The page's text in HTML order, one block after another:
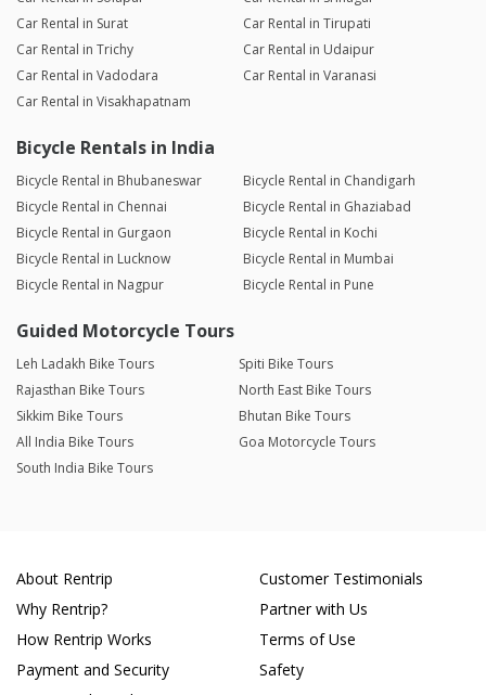
Car Rental in Surat
Car Rental in Tirupati
Car Rental in Trichy
Car Rental in Udaipur
Car Rental in Vadodara
Car Rental in Varanasi
Car Rental in Visakhapatnam
Bicycle Rentals in India
Bicycle Rental in Bhubaneswar
Bicycle Rental in Chandigarh
Bicycle Rental in Chennai
Bicycle Rental in Ghaziabad
Bicycle Rental in Gurgaon
Bicycle Rental in Kochi
Bicycle Rental in Lucknow
Bicycle Rental in Mumbai
Bicycle Rental in Nagpur
Bicycle Rental in Pune
Guided Motorcycle Tours
Leh Ladakh Bike Tours
Spiti Bike Tours
Rajasthan Bike Tours
North East Bike Tours
Sikkim Bike Tours
Bhutan Bike Tours
All India Bike Tours
Goa Motorcycle Tours
South India Bike Tours
About Rentrip
Why Rentrip?
How Rentrip Works
Payment and Security
Customer Testimonials
Partner with Us
Terms of Use
Safety